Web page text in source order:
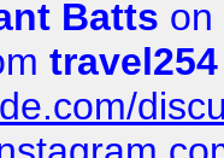
Batts on